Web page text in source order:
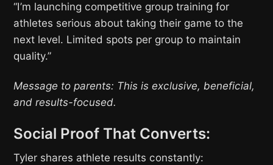
“I’m launching competitive group training for
athletes serious about taking their game to the
next level. Limited spots per group to maintain
quality.”
Message to parents: This is exclusive, beneficial,
and results-focused.
Social Proof That Converts:
Tyler shares athlete results constantly: